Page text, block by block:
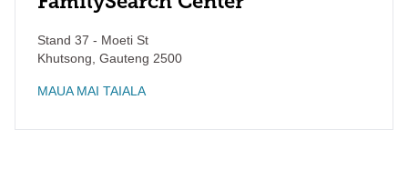
Stand 37 - Moeti St
Khutsong Gauteng 2500
MAUA MAI TAIALA